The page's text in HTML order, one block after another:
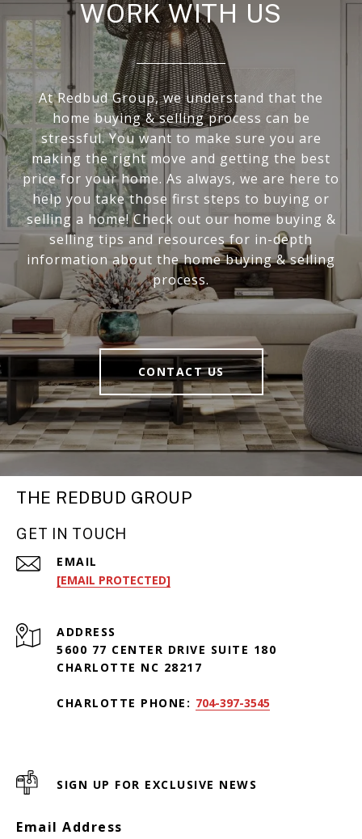
WORK WITH US
At Redbud Group, we understand that the
home buying & selling process can be
stressful. You want to make sure you are
making the right move and getting the best
price for your home. As always, we are here to
help you take those first steps to buying or
selling a home! Check out our home buying &
selling tips and resources for in-depth
information about the home buying & selling
process.
CONTACT US
THE REDBUD GROUP
GET IN TOUCH
EMAIL
[EMAIL PROTECTED]
ADDRESS
5600 77 CENTER DRIVE SUITE 180
CHARLOTTE NC 28217
CHARLOTTE PHONE: 704-397-3545
SIGN UP FOR EXCLUSIVE NEWS
Email Address